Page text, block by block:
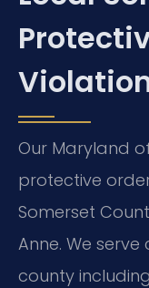
Our Maryland
protective
Somerset
Anne. We
county